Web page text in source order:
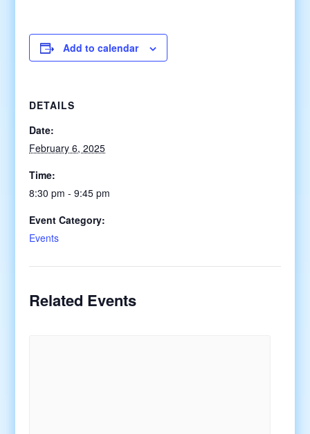
Add to calendar
DETAILS
Date:
February 6, 2025
Time:
8:30 pm - 9:45 pm
Event Category:
Events
Related Events